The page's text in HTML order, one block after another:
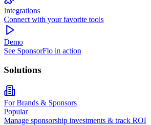
Integrations
Connect with your favorite tools
Demo
See SponsorFlo in action
Solutions
For Brands & Sponsors
Popular
Manage sponsorship investments & track ROI